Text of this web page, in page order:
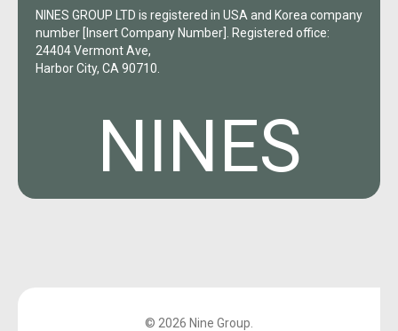
NINES GROUP LTD is registered in USA and Korea company
number [Insert Company Number]. Registered office:
24404 Vermont Ave,
Harbor City, CA 90710.
NINES
© 2026 Nine Group.